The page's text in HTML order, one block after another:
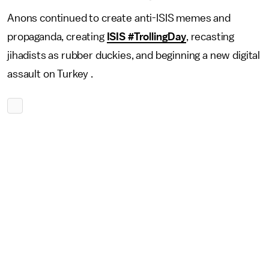
Anons continued to create anti-ISIS memes and
propaganda, creating ISIS #TrollingDay, recasting
jihadists as rubber duckies, and beginning a new digital
assault on Turkey .